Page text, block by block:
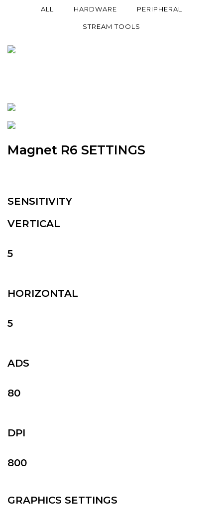
ALL HARDWARE PERIPHERAL
STREAM TOOLS
Magnet R6 SETTINGS
SENSITIVITY
VERTICAL
5
HORIZONTAL
5
ADS
80
DPI
800
GRAPHICS SETTINGS